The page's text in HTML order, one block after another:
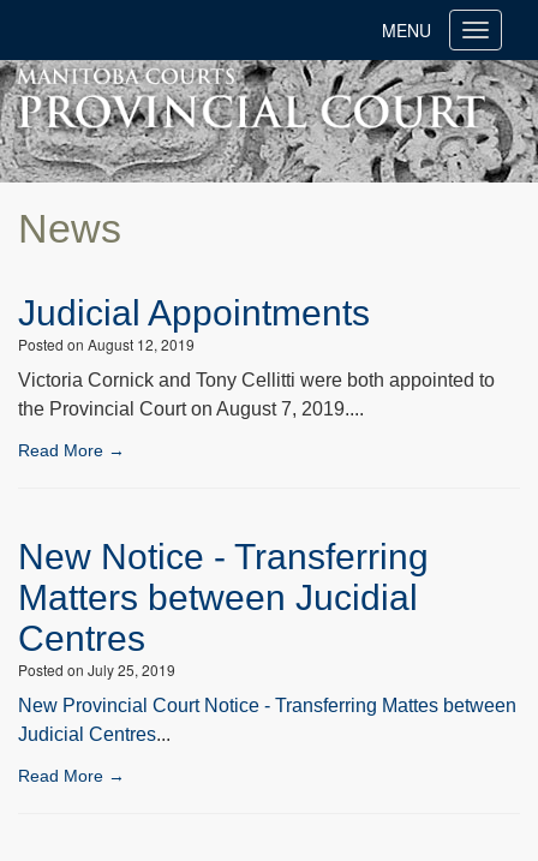
Toggle
MENU
News
Judicial Appointments
Posted on August 12, 2019
Victoria Cornick and Tony Cellitti were both appointed to
the Provincial Court on August 7, 2019....
Read More →
New Notice - Transferring
Matters between Jucidial
Centres
Posted on July 25, 2019
New Provincial Court Notice - Transferring Mattes between
Judicial Centres...
Read More →